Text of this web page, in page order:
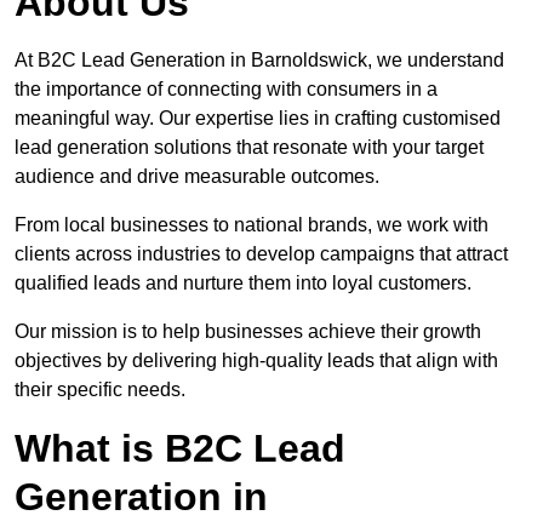
At B2C Lead Generation in Barnoldswick, we understand
the importance of connecting with consumers in a
meaningful way. Our expertise lies in crafting customised
lead generation solutions that resonate with your target
audience and drive measurable outcomes.
From local businesses to national brands, we work with
clients across industries to develop campaigns that attract
qualified leads and nurture them into loyal customers.
Our mission is to help businesses achieve their growth
objectives by delivering high-quality leads that align with
their specific needs.
What is B2C Lead
Generation in